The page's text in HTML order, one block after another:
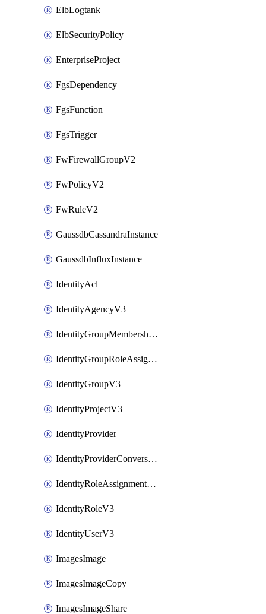
ElbLogtank
ElbSecurityPolicy
EnterpriseProject
FgsDependency
FgsFunction
FgsTrigger
FwFirewallGroupV2
FwPolicyV2
FwRuleV2
GaussdbCassandraInstance
GaussdbInfluxInstance
IdentityAcl
IdentityAgencyV3
IdentityGroupMembershipV3
IdentityGroupRoleAssignment
IdentityGroupV3
IdentityProjectV3
IdentityProvider
IdentityProviderConversion
IdentityRoleAssignmentV3
IdentityRoleV3
IdentityUserV3
ImagesImage
ImagesImageCopy
ImagesImageShare